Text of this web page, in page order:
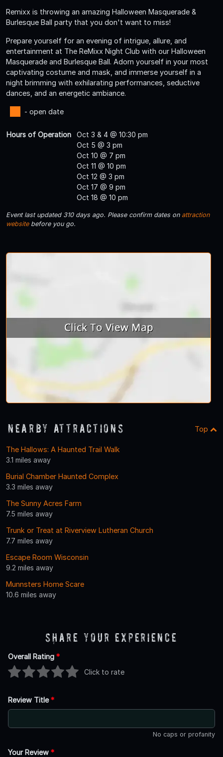
Remixx is throwing an amazing Halloween Masquerade &
Burlesque Ball party that you don't want to miss!
Prepare yourself for an evening of intrigue, allure, and
entertainment at The ReMixx Night Club with our Halloween
Masquerade and Burlesque Ball. Adorn yourself in your most
captivating costume and mask, and immerse yourself in a
night brimming with exhilarating performances, seductive
dances, and an energetic ambiance.
- open date
Hours of Operation
Oct 3 & 4 @ 10:30 pm
Oct 5 @ 3 pm
Oct 10 @ 7 pm
Oct 11 @ 10 pm
Oct 12 @ 3 pm
Oct 17 @ 9 pm
Oct 18 @ 10 pm
Event last updated 310 days ago. Please confirm dates on attraction
websitebefore you go.
Nearby Attractions Top
The Hallows: A Haunted Trail Walk
3.1 miles away
Burial Chamber Haunted Complex
3.3 miles away
The Sunny Acres Farm
7.5 miles away
Trunk or Treat at Riverview Lutheran Church
7.7 miles away
Escape Room Wisconsin
9.2 miles away
Munnsters Home Scare
10.6 miles away
Share Your Experience
Overall Rating *
Click to rate
Review Title*
No caps or profanity
Your Review *